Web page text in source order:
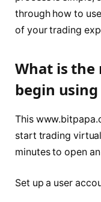
through how to
of your trading
What is the
begin
This
start trading
minutes to open
Set up a user